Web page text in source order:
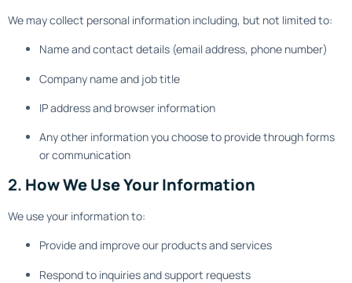
We may collect personal information including, but not limited to:
Name and contact details (email address, phone number)
Company name and job title
IP address and browser information
Any other information you choose to provide through forms
or communication
2. How We Use Your Information
We use your information to:
Provide and improve our products and services
Respond to inquiries and support requests